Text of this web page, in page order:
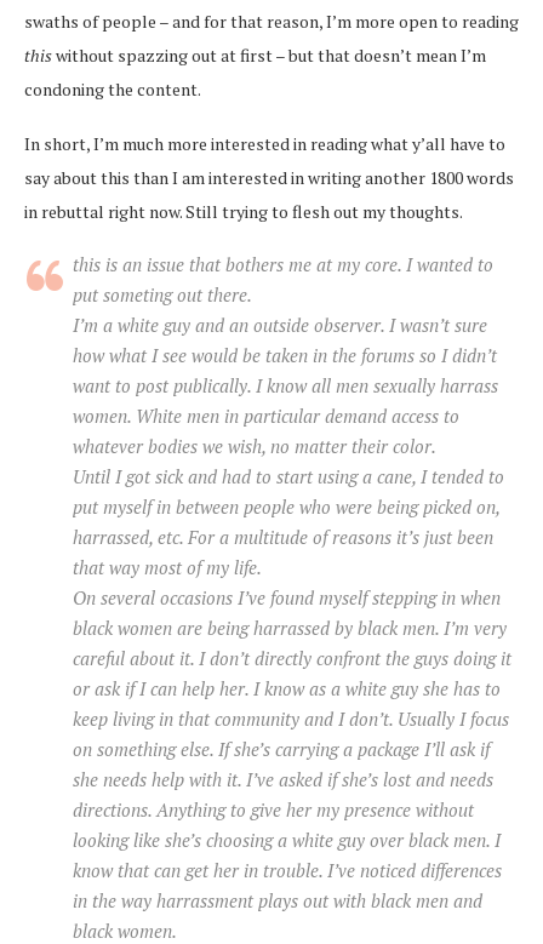
swaths of people – and for that reason, I’m more open to reading
thiswithout spazzing out at first – but that doesn’t mean I’m
condoning the content.
In short, I’m much more interested in reading what y’all have to
say about this than I am interested in writing another 1800 words
in rebuttal right now. Still trying to flesh out my thoughts.
this is an issue that bothers me at my core. I wanted to
put someting out there.
I’m a white guy and an outside observer. I wasn’t sure
how what I see would be taken in the forums so I didn’t
want to post publically. I know all men sexually harrass
women. White men in particular demand access to
whatever bodies we wish, no matter their color.
Until I got sick and had to start using a cane, I tended to
put myself in between people who were being picked on,
harrassed, etc. For a multitude of reasons it’s just been
that way most of my life.
On several occasions I’ve found myself stepping in when
black women are being harrassed by black men. I’m very
careful about it. I don’t directly confront the guys doing it
or ask if I can help her. I know as a white guy she has to
keep living in that community and I don’t. Usually I focus
on something else. If she’s carrying a package I’ll ask if
she needs help with it. I’ve asked if she’s lost and needs
directions. Anything to give her my presence without
looking like she’s choosing a white guy over black men. I
know that can get her in trouble. I’ve noticed differences
in the way harrassment plays out with black men and
black women.